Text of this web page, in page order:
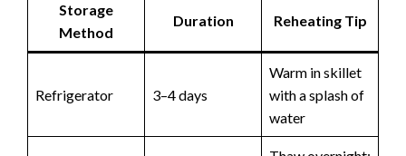
Storage
Method
Duration Reheating Tip
Refrigerator 3–4 days
Warm in skillet
with a splash of
water